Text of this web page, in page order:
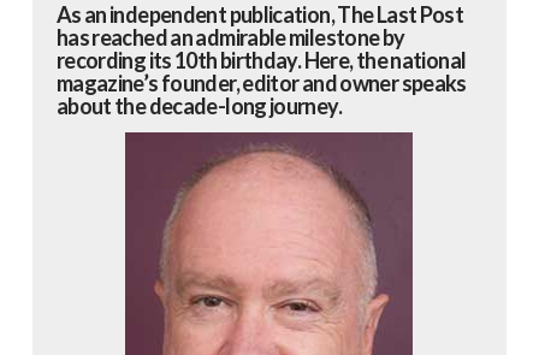
As an independent publication, The Last Post
has reached an admirable milestone by
recording its 10th birthday. Here, the national
magazine’s founder, editor and owner speaks
about the decade-long journey.